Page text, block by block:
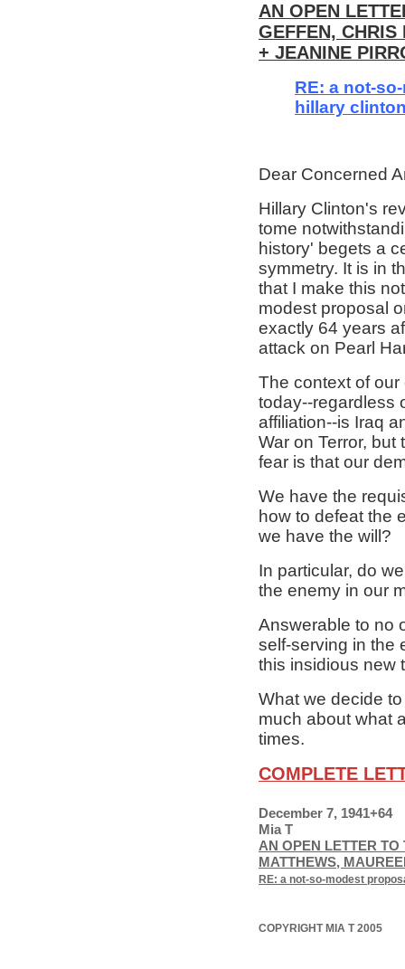
AN OPEN
GEFFEN, CHRIS
+ JEANINE
RE: a not-
hillary
Dear Concerned
Hillary Clinton's
tome
history' begets a
symmetry. It is in
that I make this
modest proposal
exactly 64 years
attack on Pearl
The context of our
today--regardless
affiliation--is Iraq
War on Terror, but
fear is that our
We have the
how to defeat the
we have the will?
In particular, do
the enemy in our
Answerable to no
self-serving in the
this insidious new
What we decide
much about what
times.
COMPLETE
December 7, 1941+64
Mia T
AN OPEN LETTER
MATTHEWS,
RE: a not-so-modest
COPYRIGHT MIA T 2005